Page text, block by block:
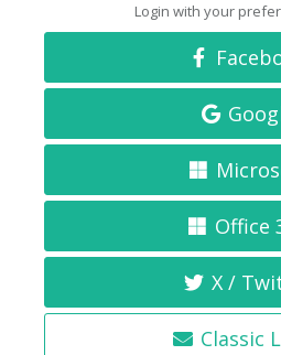
Login with your
Office
X /
Classic